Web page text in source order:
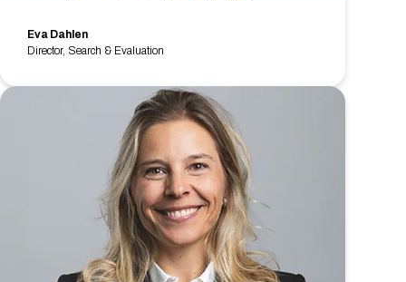
Eva Dahlen
Director, Search & Evaluation